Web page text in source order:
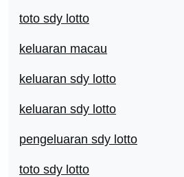
toto sdy lotto
keluaran macau
keluaran sdy lotto
keluaran sdy lotto
pengeluaran sdy lotto
toto sdy lotto